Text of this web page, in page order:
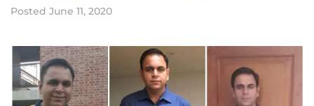
Posted June 11, 2020